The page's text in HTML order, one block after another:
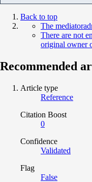
Back to top
The
There are not
original owner
Recommended
Article type
Reference
Citation Boost
0
Confidence
Validated
Flag
False